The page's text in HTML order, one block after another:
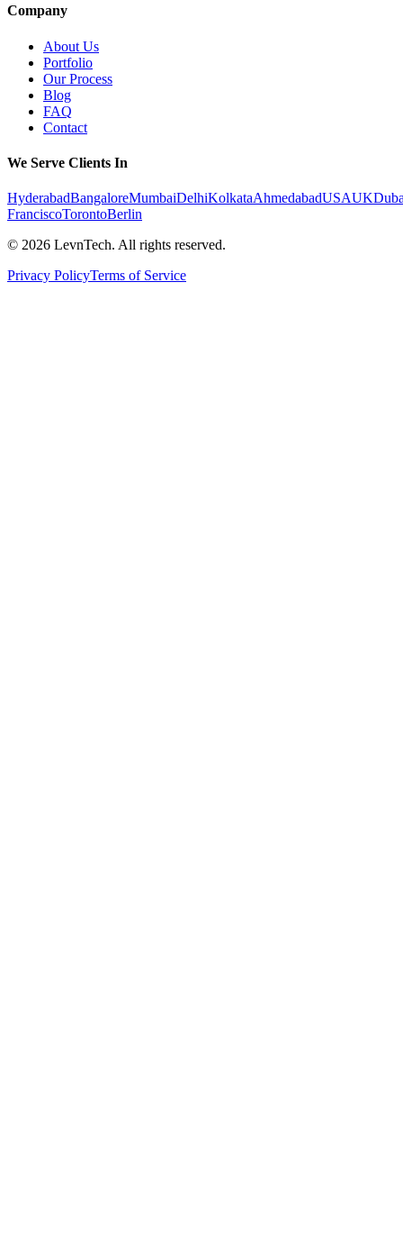
Company
About Us
Portfolio
Our Process
Blog
FAQ
Contact
We Serve Clients In
HyderabadBangaloreMumbaiDelhiKolkataAhmedabadUSAUK
FranciscoTorontoBerlin
© 2026 LevnTech. All rights reserved.
Privacy PolicyTerms of Service